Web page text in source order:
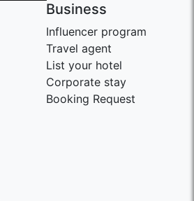
Business
Influencer program
Travel agent
List your hotel
Corporate stay
Booking Request